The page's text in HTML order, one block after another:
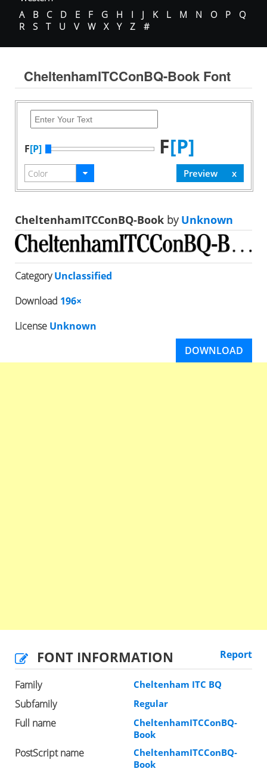
A
B C D E F G H I J K L M N O P
Q
R
S T U V W X Y Z #
CheltenhamITCConBQ-Book Font
F[P] F[P]
CheltenhamITCConBQ-Book byUnknown
CategoryUnclassified
Download 196×
License Unknown
DOWNLOAD
FONT INFORMATION Report
Family Cheltenham ITC BQ
Subfamily Regular
Full name
CheltenhamITCConBQ-
Book
PostScript name
CheltenhamITCConBQ-
Book